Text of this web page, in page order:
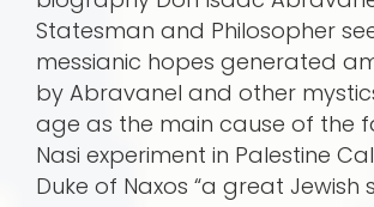
Statesman and Philosopher
messianic hopes generated
by Abravanel and other
age as the main cause of the
Nasi experiment in Palestine
Duke of Naxos “a great Jewish